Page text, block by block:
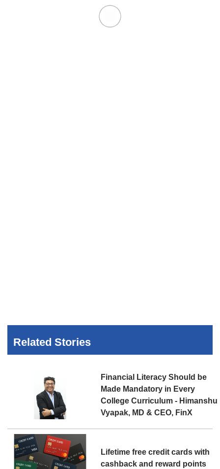
Related Stories
Financial Literacy Should be
Made Mandatory in Every
College Curriculum - Himanshu
Vyapak, MD & CEO, FinX
Lifetime free credit cards with
cashback and reward points